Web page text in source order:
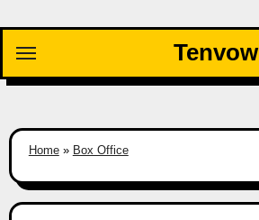
content
Tenvow
Home» Box Office